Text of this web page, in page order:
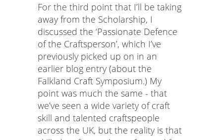
For the third point that I’ll be taking
away from the Scholarship, I
discussed the ‘Passionate Defence
of the Craftsperson’, which I’ve
previously picked up on in an
earlier blog entry (about the
Falkland Craft Symposium.) My
point was much the same - that
we’ve seen a wide variety of craft
skill and talented craftspeople
across the UK, but the reality is that